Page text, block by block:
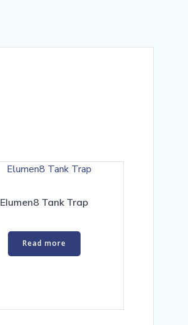
Elumen8 Tank Trap
Read more